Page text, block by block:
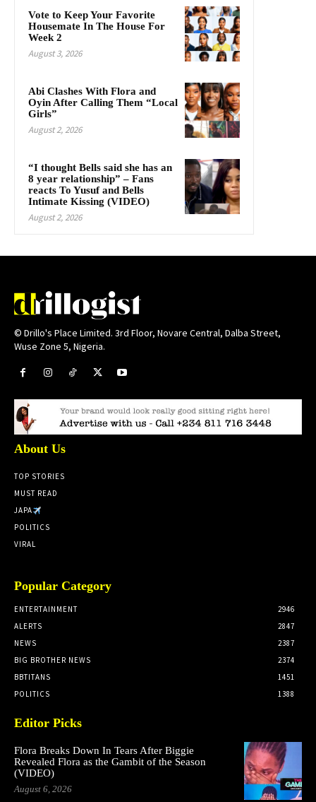
Vote to Keep Your Favorite
Housemate In The House For
Week 2
August 3, 2026
Abi Clashes With Flora and
Oyin After Calling Them “Local
Girls”
August 2, 2026
“I thought Bells said she has an
8 year relationship” – Fans
reacts To Yusuf and Bells
Intimate Kissing (VIDEO)
August 2, 2026
© Drillo's Place Limited. 3rd Floor, Novare Central, Dalba Street,
Wuse Zone 5, Nigeria.
About Us
TOP STORIES
MUST READ
JAPA
POLITICS
VIRAL
Popular Category
ENTERTAINMENT
2946
ALERTS
2847
NEWS
2387
BIG BROTHER NEWS
2374
BBTITANS
1451
POLITICS
1388
Editor Picks
Flora Breaks Down In Tears After Biggie
Revealed Flora as the Gambit of the Season
(VIDEO)
August 6, 2026